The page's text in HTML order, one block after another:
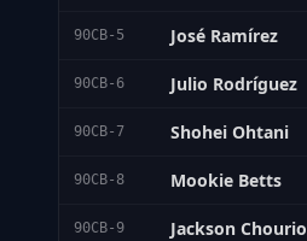
90CB-5 José Ramírez
90CB-6 Julio Rodríguez
90CB-7 Shohei Ohtani
90CB-8 Mookie Betts
90CB-9 Jackson Chourio